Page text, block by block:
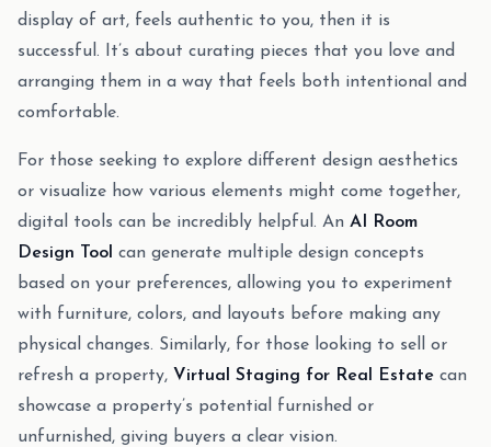
display of art, feels authentic to you, then it is
successful. It’s about curating pieces that you love and
arranging them in a way that feels both intentional and
comfortable.
For those seeking to explore different design aesthetics
or visualize how various elements might come together,
digital tools can be incredibly helpful. An AI Room
Design Tool can generate multiple design concepts
based on your preferences, allowing you to experiment
with furniture, colors, and layouts before making any
physical changes. Similarly, for those looking to sell or
refresh a property, Virtual Staging for Real Estate can
showcase a property’s potential furnished or
unfurnished, giving buyers a clear vision.